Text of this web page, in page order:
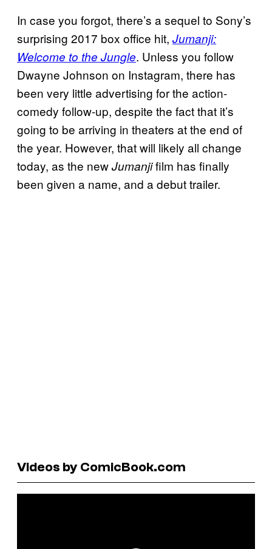
In case you forgot, there’s a sequel to Sony’s
surprising 2017 box office hit, Jumanji:
Welcome to the Jungle. Unless you follow
Dwayne Johnson on Instagram, there has
been very little advertising for the action-
comedy follow-up, despite the fact that it’s
going to be arriving in theaters at the end of
the year. However, that will likely all change
today, as the newJumanjifilm has finally
been given a name, and a debut trailer.
Videos by ComicBook.com